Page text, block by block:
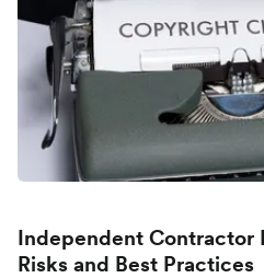
Independent Contractor
Risks and Best Practices